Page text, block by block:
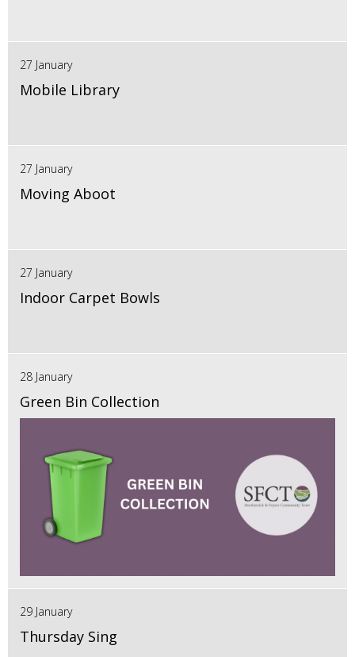
27 January
Mobile Library
27 January
Moving Aboot
27 January
Indoor Carpet Bowls
28 January
Green Bin Collection
29 January
Thursday Sing